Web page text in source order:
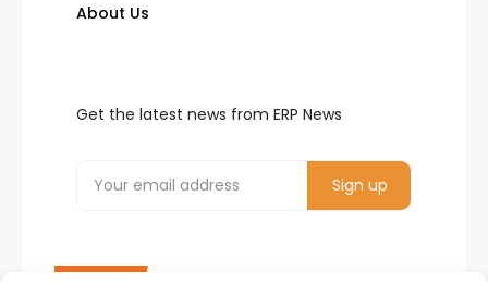
About Us
Get the latest news from ERP News